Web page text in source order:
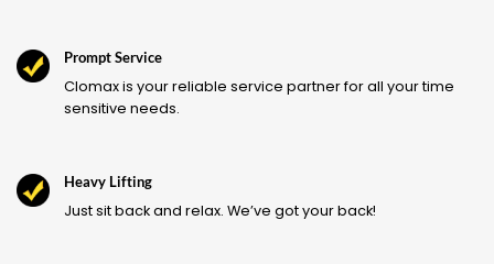
Prompt Service
Clomax is your reliable service partner for all your time
sensitive needs.
Heavy Lifting
Just sit back and relax. We’ve got your back!